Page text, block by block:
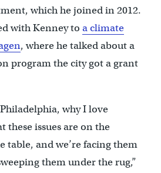
which he joined in 2012.
with Kenney to a climate
, where he talked about a
program the city got a grant
why I love
these issues are on the
table, and we’re facing them
them under the rug,”